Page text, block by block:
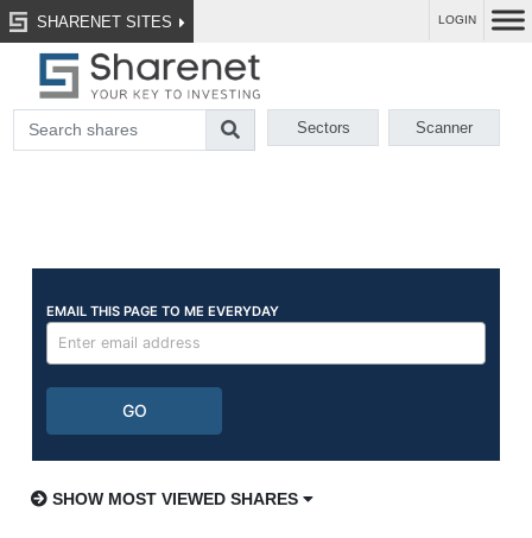
SHARENET SITES LOGIN
Sectors Scanner
SHOW MOST VIEWED SHARES